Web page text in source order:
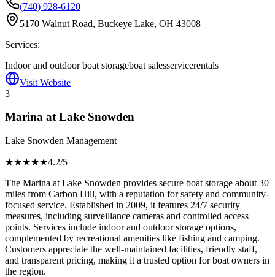
(740) 928-6120
5170 Walnut Road, Buckeye Lake, OH 43008
Services:
Indoor and outdoor boat storageboat salesservicerentals
Visit Website
3
Marina at Lake Snowden
Lake Snowden Management
★★★★★4.2/5
The Marina at Lake Snowden provides secure boat storage about 30
miles from Carbon Hill, with a reputation for safety and community-
focused service. Established in 2009, it features 24/7 security
measures, including surveillance cameras and controlled access
points. Services include indoor and outdoor storage options,
complemented by recreational amenities like fishing and camping.
Customers appreciate the well-maintained facilities, friendly staff,
and transparent pricing, making it a trusted option for boat owners in
the region.